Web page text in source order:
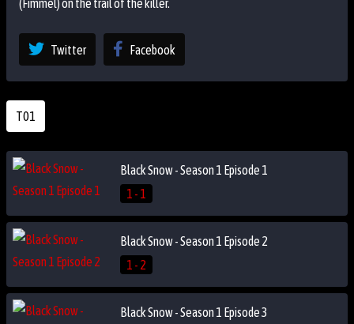
(Fimmel) on the trail of the killer.
Twitter Facebook
T01
Black Snow - Season 1 Episode 1
1 - 1
Black Snow - Season 1 Episode 2
1 - 2
Black Snow - Season 1 Episode 3